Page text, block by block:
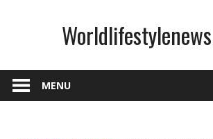
MENU